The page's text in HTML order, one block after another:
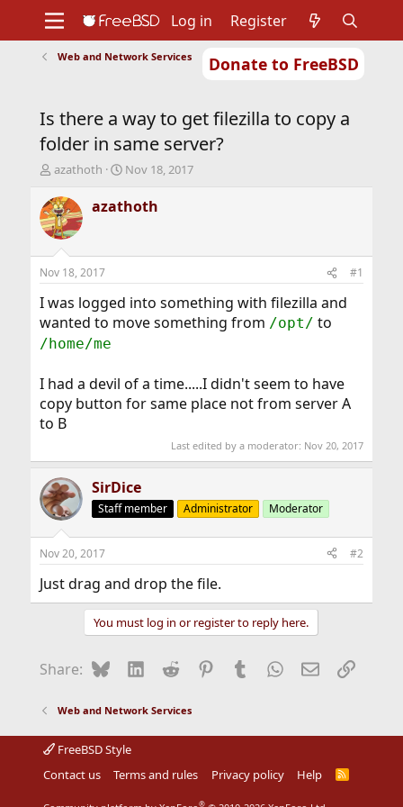
Donate to FreeBSD
Support
Foundation
Log in Register
Web and Network Services
Is there a way to get filezilla to copy a
folder in same server?
T
r
e
a
d
t
a
t
e
azathoth
S
a
r
t
e
Nov 18, 2017
azathoth
Nov 18, 2017 #1
I was logged into something with filezilla and
wanted to move something from /opt/ to
/home/me
I had a devil of a time.....I didn't seem to have
copy button for same place not from server A
to B
Last edited by a moderator: Nov 20, 2017
SirDice
Staff member Administrator Moderator
Nov 20, 2017 #2
Just drag and drop the file.
You must log in or register to reply here.
Share: BlueskyLinkedIn
Reddit Pinterest
Tumblr WhatsApp
EmailLink
Web and Network Services
FreeBSD Style
Contact us
Terms and rules Privacy policy Help
R
®